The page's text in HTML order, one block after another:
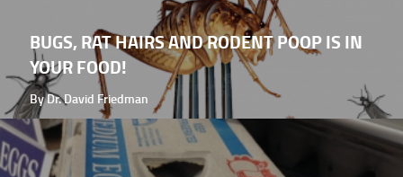
BUGS, RAT HAIRS AND RODENT POOP IS IN
YOUR FOOD!
By Dr. David Friedman